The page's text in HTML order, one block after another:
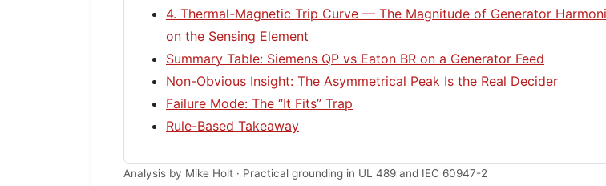
4. Thermal-Magnetic Trip Curve — The Magnitude of Generator
on the Sensing Element
Summary Table: Siemens QP vs Eaton BR on a Generator Feed
Non-Obvious Insight: The Asymmetrical Peak Is the Real Decider
Failure Mode: The “It Fits” Trap
Rule-Based Takeaway
Analysis by Mike Holt · Practical grounding in UL 489 and IEC 60947-2